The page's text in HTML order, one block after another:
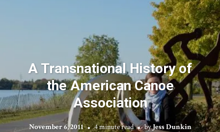
A Transnational History of
the American Canoe
Association
November 6, 2011 4 minute read byJess Dunkin